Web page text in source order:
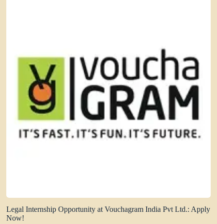
Legal Internship Opportunity at Vouchagram India Pvt Ltd.: Apply
Now!